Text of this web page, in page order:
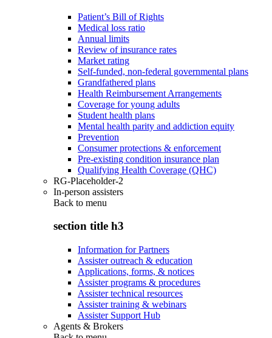
Patient’s Bill of Rights
Medical loss ratio
Annual limits
Review of insurance rates
Market rating
Self-funded, non-federal governmental plans
Grandfathered plans
Health Reimbursement Arrangements
Coverage for young adults
Student health plans
Mental health parity and addiction equity
Prevention
Consumer protections & enforcement
Pre-existing condition insurance plan
Qualifying Health Coverage (QHC)
RG-Placeholder-2
In-person assisters
Back to menu
section title h3
Information for Partners
Assister outreach & education
Applications, forms, & notices
Assister programs & procedures
Assister technical resources
Assister training & webinars
Assister Support Hub
Agents & Brokers